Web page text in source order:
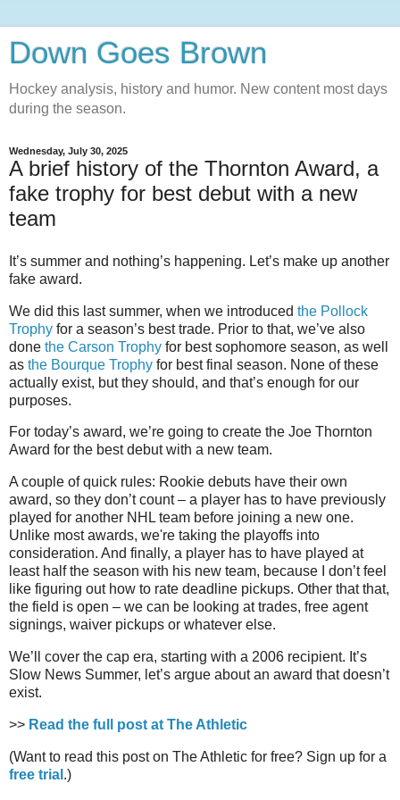
Down Goes Brown
Hockey analysis, history and humor. New content most days
during the season.
Wednesday, July 30, 2025
A brief history of the Thornton Award, a
fake trophy for best debut with a new
team
It’s summer and nothing’s happening. Let’s make up another
fake award.
We did this last summer, when we introduced the Pollock
Trophy for a season’s best trade. Prior to that, we’ve also
done the Carson Trophy for best sophomore season, as well
as the Bourque Trophy for best final season. None of these
actually exist, but they should, and that’s enough for our
purposes.
For today’s award, we’re going to create the Joe Thornton
Award for the best debut with a new team.
A couple of quick rules: Rookie debuts have their own
award, so they don’t count – a player has to have previously
played for another NHL team before joining a new one.
Unlike most awards, we're taking the playoffs into
consideration. And finally, a player has to have played at
least half the season with his new team, because I don’t feel
like figuring out how to rate deadline pickups. Other that that,
the field is open – we can be looking at trades, free agent
signings, waiver pickups or whatever else.
We’ll cover the cap era, starting with a 2006 recipient. It’s
Slow News Summer, let’s argue about an award that doesn’t
exist.
>> Read the full post at The Athletic
(Want to read this post on The Athletic for free? Sign up for a
free trial .)